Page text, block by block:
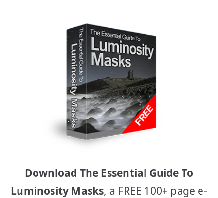
Download The Essential Guide To
Luminosity Masks, a FREE 100+ page e-